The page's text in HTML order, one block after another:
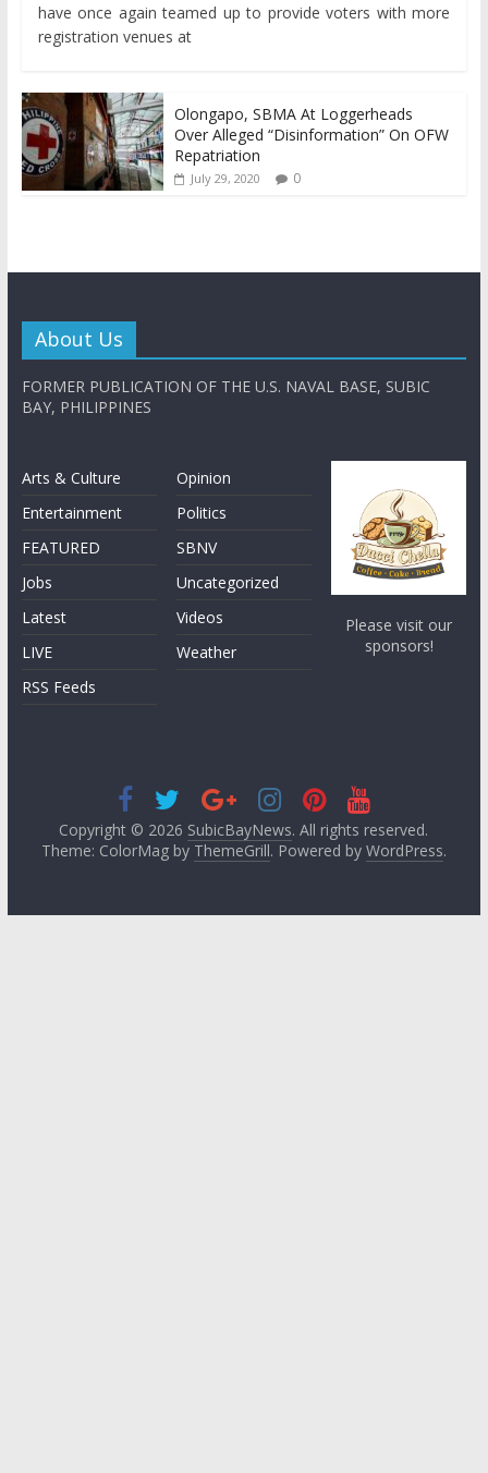
have once again teamed up to provide voters with more
registration venues at
Olongapo, SBMA At Loggerheads
Over Alleged “Disinformation” On OFW
Repatriation
July 29, 2020 0
About Us
FORMER PUBLICATION OF THE U.S. NAVAL BASE, SUBIC
BAY, PHILIPPINES
Arts & Culture
Entertainment
FEATURED
Jobs
Latest
LIVE
RSS Feeds
Opinion
Politics
SBNV
Uncategorized
Videos
Weather
Please visit our
sponsors!
Copyright © 2026 SubicBayNews. All rights reserved.
Theme: ColorMag by ThemeGrill. Powered by WordPress.